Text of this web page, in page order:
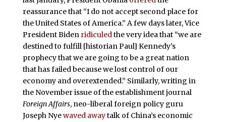
reassurance that “I do not accept second place for
the United States of America.” A few days later, Vice
President Biden ridiculedthe very idea that “we are
destined to fulfill [historian Paul] Kennedy’s
prophecy that we are going to be a great nation
that has failed because we lost control of our
economy and overextended.” Similarly, writing in
the November issue of the establishment journal
Foreign Affairs, neo-liberal foreign policy guru
Joseph Nyewaved awaytalk of China’s economic